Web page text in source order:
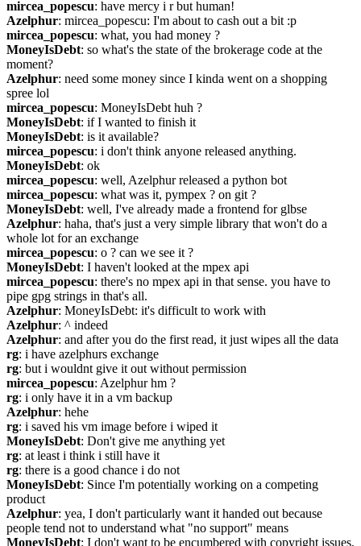
mircea_popescu: have mercy i r but human!
Azelphur: mircea_popescu: I'm about to cash out a bit :p
mircea_popescu: what, you had money ?
MoneyIsDebt: so what's the state of the brokerage code at the
moment?
Azelphur: need some money since I kinda went on a shopping
spree lol
mircea_popescu: MoneyIsDebt huh ?
MoneyIsDebt: if I wanted to finish it
MoneyIsDebt: is it available?
mircea_popescu: i don't think anyone released anything.
MoneyIsDebt: ok
mircea_popescu: well, Azelphur released a python bot
mircea_popescu: what was it, pympex ? on git ?
MoneyIsDebt: well, I've already made a frontend for glbse
Azelphur: haha, that's just a very simple library that won't do a
whole lot for an exchange
mircea_popescu: o ? can we see it ?
MoneyIsDebt: I haven't looked at the mpex api
mircea_popescu: there's no mpex api in that sense. you have to
pipe gpg strings in that's all.
Azelphur: MoneyIsDebt: it's difficult to work with
Azelphur: ^ indeed
Azelphur: and after you do the first read, it just wipes all the data
rg: i have azelphurs exchange
rg: but i wouldnt give it out without permission
mircea_popescu: Azelphur hm ?
rg: i only have it in a vm backup
Azelphur: hehe
rg: i saved his vm image before i wiped it
MoneyIsDebt: Don't give me anything yet
rg: at least i think i still have it
rg: there is a good chance i do not
MoneyIsDebt: Since I'm potentially working on a competing
product
Azelphur: yea, I don't particularly want it handed out because
people tend not to understand what "no support" means
MoneyIsDebt: I don't want to be encumbered with copyright issues,